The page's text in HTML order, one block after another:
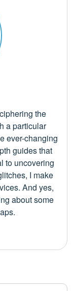
the
a particular
ever-changing
guides that
to uncovering
I make
And yes,
about some